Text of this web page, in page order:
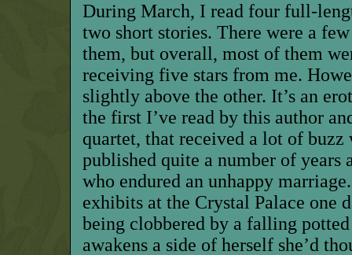
During March, I read four full-
two short stories. There were a
them, but overall, most of them
receiving five stars from me.
slightly above the other. It’s an
the first I’ve read by this author
quartet, that received a lot of
published quite a number of years
who endured an unhappy
exhibits at the Crystal Palace one
being clobbered by a falling
awakens a side of herself she’d